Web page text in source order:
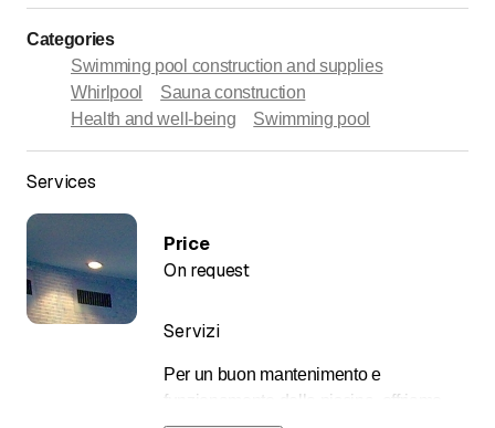
Categories
Swimming pool construction and supplies
Whirlpool
Sauna construction
Health and well-being
Swimming pool
Services
Servizi
Per un buon mantenimento e
funzionamento della piscina, offriamo
Price
On request